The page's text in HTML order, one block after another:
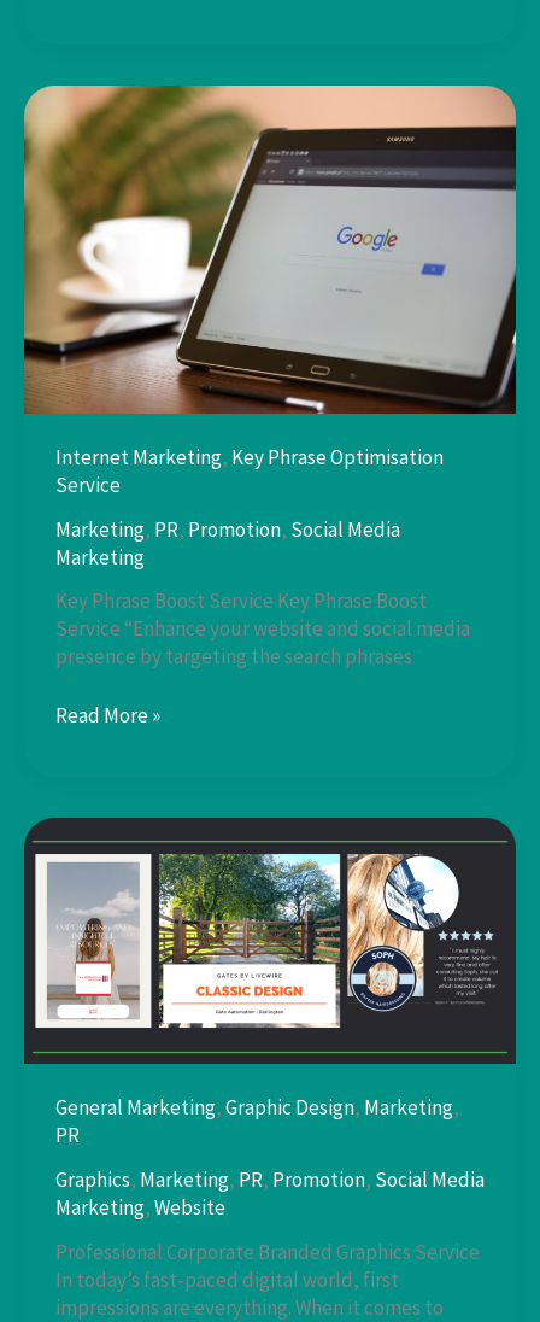
Internet Marketing, Key Phrase Optimisation
Service
Marketing, PR, Promotion, Social Media
Marketing
Key Phrase Boost Service Key Phrase Boost
Service “Enhance your website and social media
presence by targeting the search phrases
Key
Read More »
General Marketing,Graphic Design, Marketing,
PR
Graphics, Marketing, PR, Promotion, Social Media
Marketing,Website
Professional Corporate Branded Graphics Service
In today’s fast-paced digital world, first
impressions are everything. When it comes to